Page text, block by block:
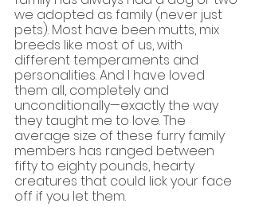
we adopted as family (never just
pets). Most have been mutts, mix
breeds like most of us, with
different temperaments and
personalities. And I have loved
them all, completely and
unconditionally—exactly the way
they taught me to love. The
average size of these furry family
members has ranged between
fifty to eighty pounds, hearty
creatures that could lick your face
off if you let them.